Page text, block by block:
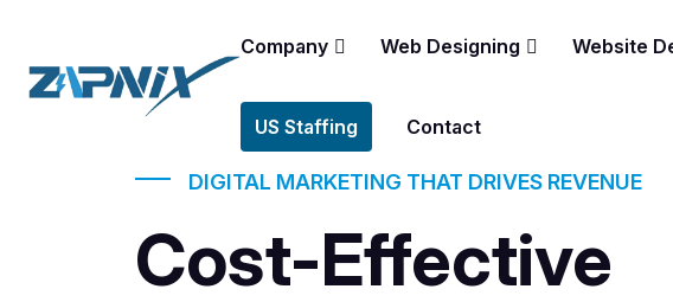
Company Web Designing Website
US Staffing Contact
DIGITAL MARKETING THAT DRIVES REVENUE
Cost-Effective